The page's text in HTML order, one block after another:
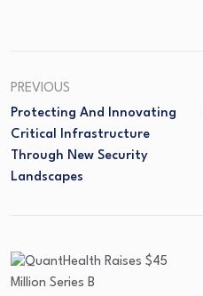
PREVIOUS
Protecting And Innovating
Critical Infrastructure
Through New Security
Landscapes